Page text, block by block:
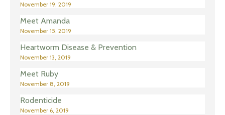
November 19, 2019
Meet Amanda
November 15, 2019
Heartworm Disease & Prevention
November 13, 2019
Meet Ruby
November 8, 2019
Rodenticide
November 6, 2019